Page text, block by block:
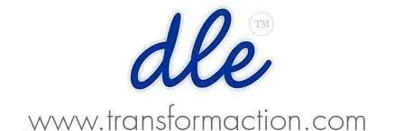
www.transformaction.com